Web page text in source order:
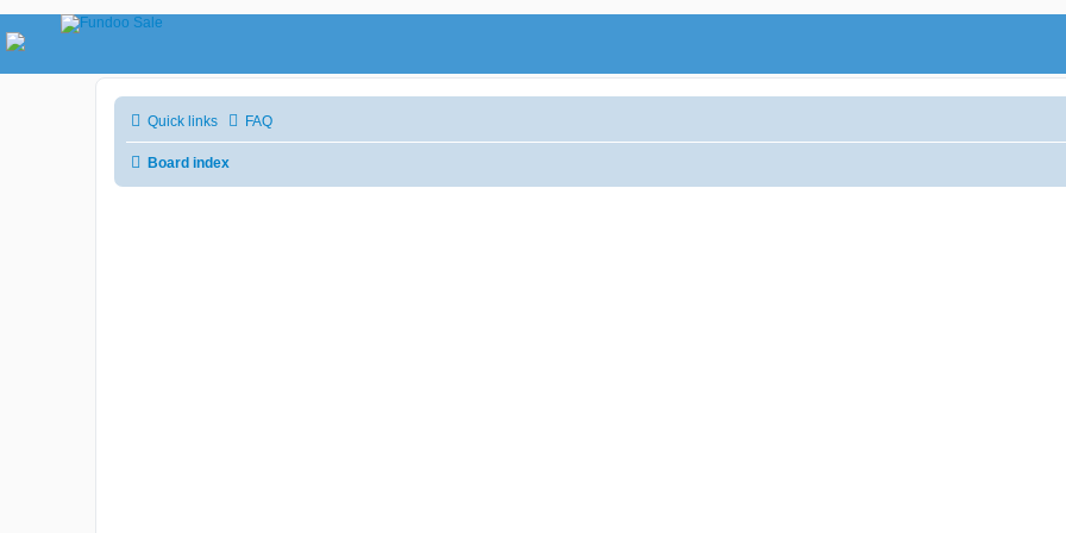
Quick links FAQ
Board index